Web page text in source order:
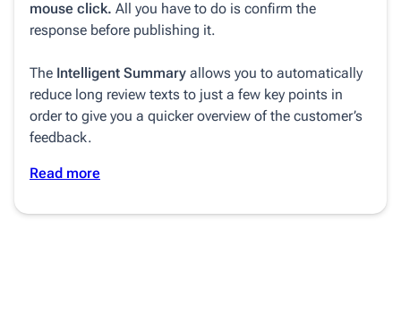
mouse click. All you have to do is confirm the
response before publishing it.
The Intelligent Summary allows you to automatically
reduce long review texts to just a few key points in
order to give you a quicker overview of the customer’s
feedback.
Read more